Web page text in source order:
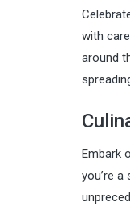
with
around
Embark
you’re